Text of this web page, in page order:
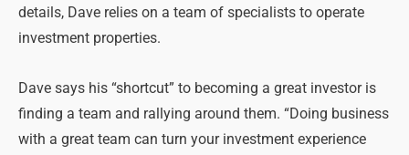
details, Dave relies on a team of specialists to operate
investment properties.
Dave says his “shortcut” to becoming a great investor is
finding a team and rallying around them. “Doing business
with a great team can turn your investment experience